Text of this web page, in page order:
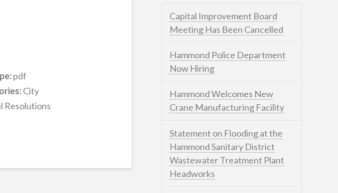
pdf
City
Resolutions
Capital Improvement Board
Meeting Has Been Cancelled
Hammond Police Department
Now Hiring
Hammond Welcomes New
Crane Manufacturing Facility
Statement on Flooding at the
Hammond Sanitary District
Wastewater Treatment Plant
Headworks